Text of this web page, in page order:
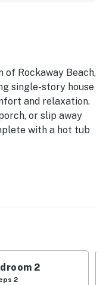
its photos. Its
access to
skylights, off-street
extras like
of Rockaway Beach,
single-story house
and relaxation.
or slip away
with a hot tub
a full kitchen,
on the property,
loved ones. Just a
uncrowded
relaxation.
2
2